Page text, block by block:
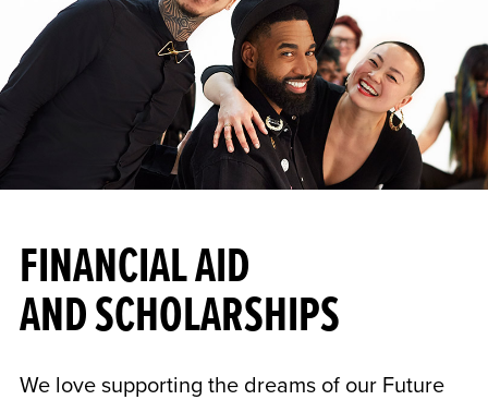
FINANCIAL AID
AND SCHOLARSHIPS
We love supporting the dreams of our Future